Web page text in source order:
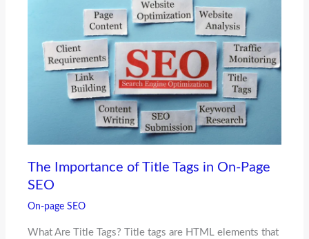
The Importance of Title Tags in On-Page
SEO
On-page SEO
What Are Title Tags? Title tags are HTML elements that